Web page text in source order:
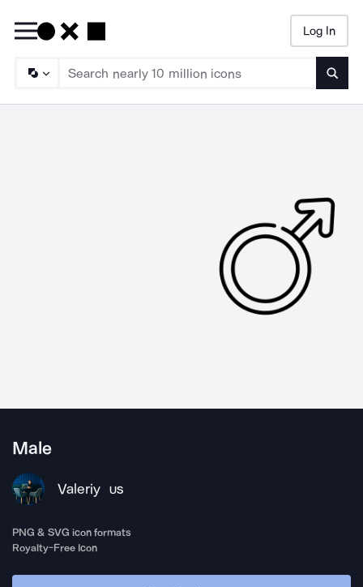
Log In
Male
Valeriy US
PNG & SVG icon formats
Royalty-Free Icon